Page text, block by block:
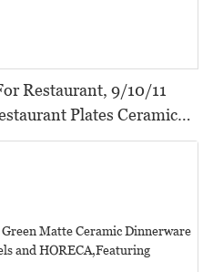
Restaurant, 9/10/11
Plates Ceramic